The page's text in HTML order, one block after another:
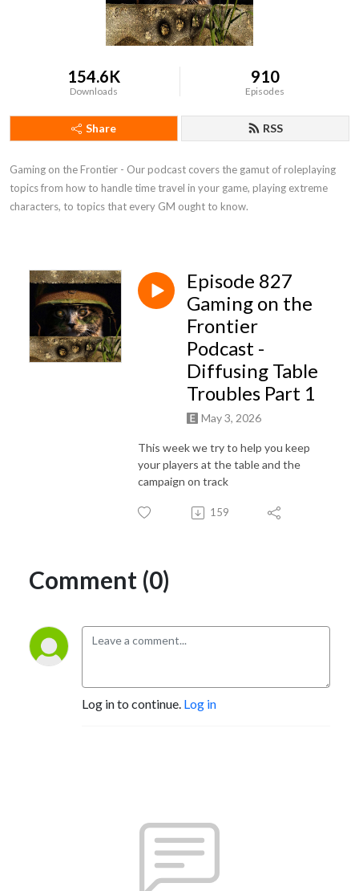
154.6K
Downloads
910
Episodes
Share RSS
Gaming on the Frontier - Our podcast covers the gamut of roleplaying
topics from how to handle time travel in your game, playing extreme
characters, to topics that every GM ought to know.
Episode 827
Gaming on the
Frontier
Podcast -
Diffusing Table
Troubles Part 1
May 3, 2026
This week we try to help you keep
your players at the table and the
campaign on track
159
Comment (0)
Log in to continue. Log in